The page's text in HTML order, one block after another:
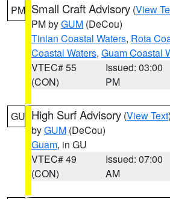
PM Small Craft Advisory (View
PM byGUM (DeCou)
Tinian Coastal Waters, Rota
Coastal Waters, Guam Coastal
VTEC# 55
(CON)
Issued: 03:00
PM
GU High Surf Advisory (View Text
byGUM (DeCou)
Guam, in GU
VTEC# 49
(CON)
Issued: 07:00
AM